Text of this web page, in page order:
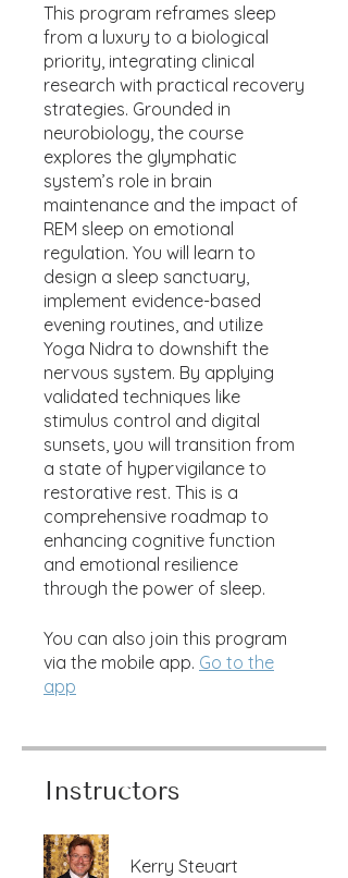
This program reframes sleep
from a luxury to a biological
priority, integrating clinical
research with practical recovery
strategies. Grounded in
neurobiology, the course
explores the glymphatic
system’s role in brain
maintenance and the impact of
REM sleep on emotional
regulation. You will learn to
design a sleep sanctuary,
implement evidence-based
evening routines, and utilize
Yoga Nidra to downshift the
nervous system. By applying
validated techniques like
stimulus control and digital
sunsets, you will transition from
a state of hypervigilance to
restorative rest. This is a
comprehensive roadmap to
enhancing cognitive function
and emotional resilience
through the power of sleep.
You can also join this program
via the mobile app. Go to the
app
Instructors
Kerry Steuart